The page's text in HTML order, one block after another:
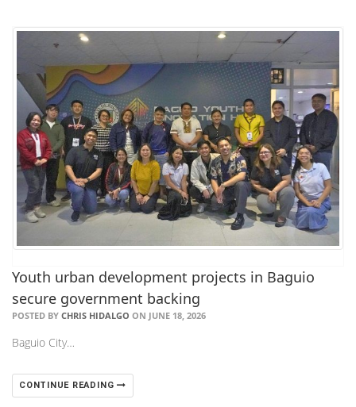
Youth urban development projects in Baguio
secure government backing
POSTED BY CHRIS HIDALGO ON JUNE 18, 2026
Baguio City…
CONTINUE READING